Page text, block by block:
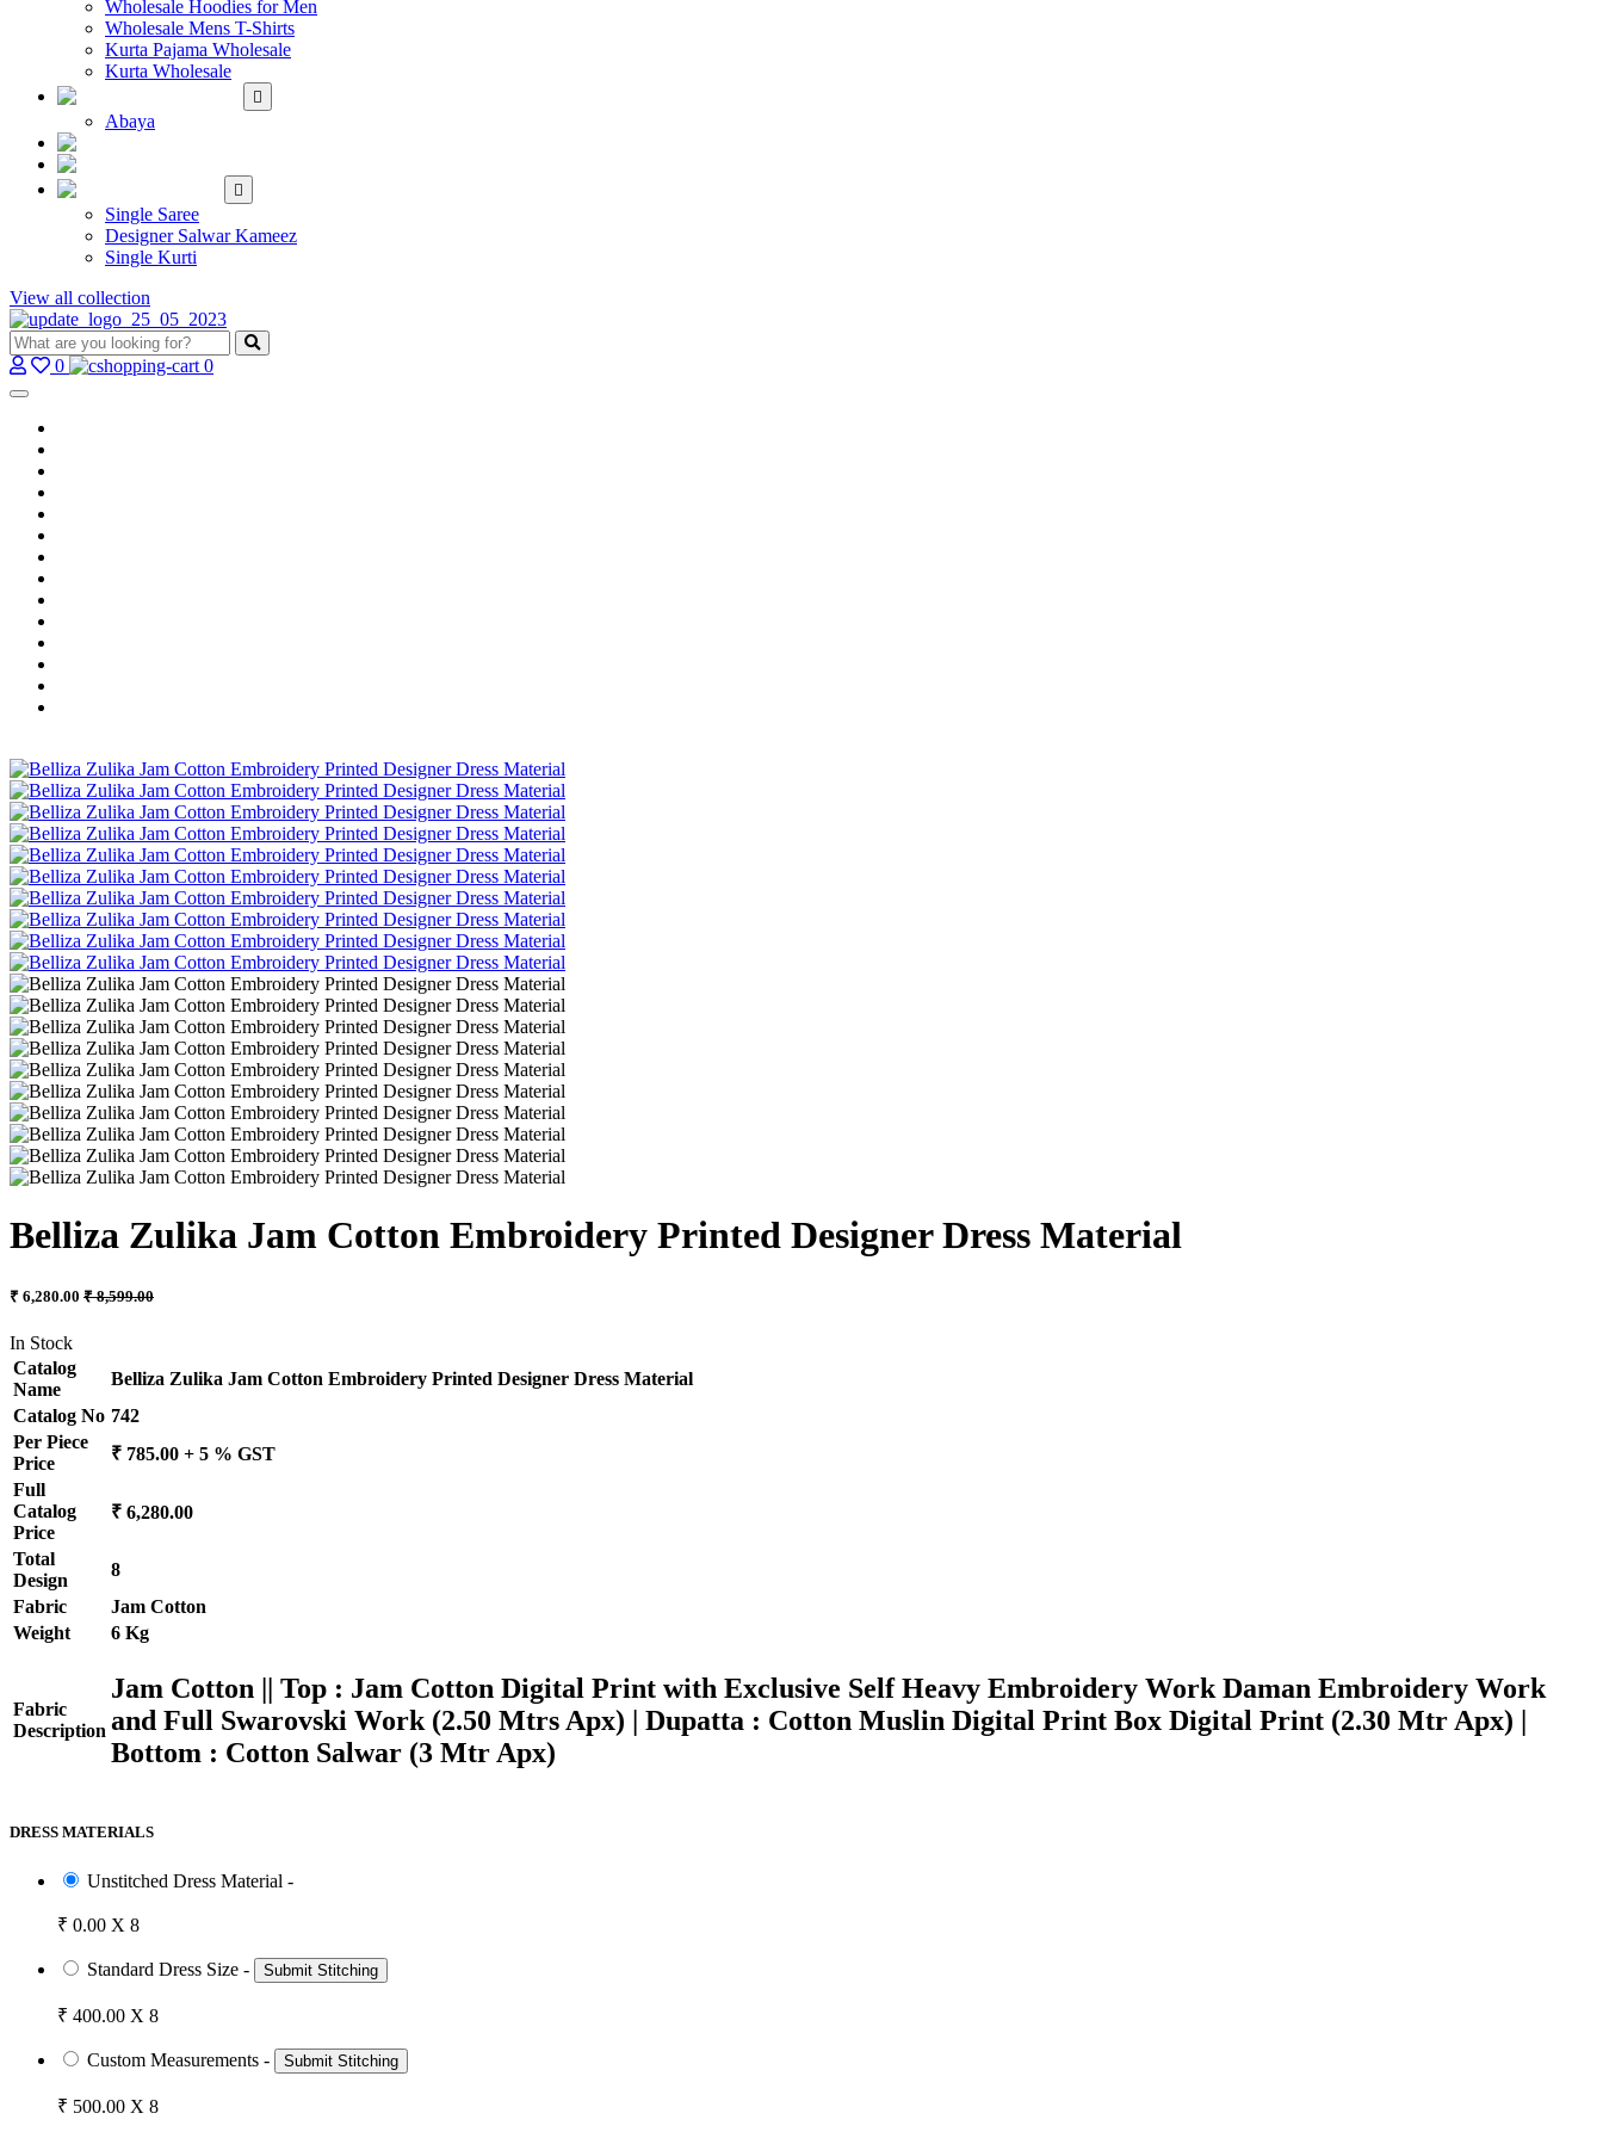
Wholesale Hoodies for Men
Wholesale Mens T-Shirts
Kurta Pajama Wholesale
Kurta Wholesale
Abaya
Single Saree
Designer Salwar Kameez
Single Kurti
View all collection
0 0
Belliza Zulika Jam Cotton Embroidery Printed Designer Dress Material
₹ 6,280.00 ₹ 8,599.00
In Stock
Catalog
Name
Belliza Zulika Jam Cotton Embroidery Printed Designer Dress Material
Catalog No 742
Per Piece
Price
₹ 785.00 + 5 % GST
Full
Catalog
Price
₹ 6,280.00
Total
Design
8
Fabric
Jam Cotton
Weight
6 Kg
Fabric
Description
Jam Cotton || Top : Jam Cotton Digital Print with Exclusive Self Heavy Embroidery Work Daman Embroidery Work
and Full Swarovski Work (2.50 Mtrs Apx) | Dupatta : Cotton Muslin Digital Print Box Digital Print (2.30 Mtr Apx) |
Bottom : Cotton Salwar (3 Mtr Apx)
DRESS MATERIALS
Unstitched Dress Material -
₹ 0.00 X 8
Standard Dress Size - Submit Stitching
₹ 400.00 X 8
Custom Measurements - Submit Stitching
₹ 500.00 X 8